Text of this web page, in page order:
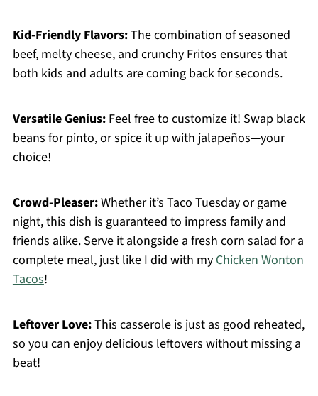
Kid-Friendly Flavors:The combination of seasoned
beef, melty cheese, and crunchy Fritos ensures that
both kids and adults are coming back for seconds.
Versatile Genius:Feel free to customize it! Swap black
beans for pinto, or spice it up with jalapeños—your
choice!
Crowd-Pleaser:Whether it’s Taco Tuesday or game
night, this dish is guaranteed to impress family and
friends alike. Serve it alongside a fresh corn salad for a
complete meal, just like I did with myChicken Wonton
Tacos!
Leftover Love:This casserole is just as good reheated,
so you can enjoy delicious leftovers without missing a
beat!